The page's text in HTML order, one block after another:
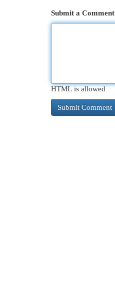
Submit a Comment
HTML is allowed